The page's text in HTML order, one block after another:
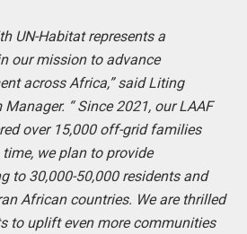
UN-Habitat represents a
our mission to advance
across Africa,” said Liting
“ Since 2021, our LAAF
over 15,000 off-grid families
we plan to provide
to 30,000-50,000 residents and
African countries. We are thrilled
to uplift even more communities